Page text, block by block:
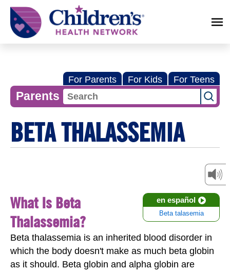
Children's
Health
Network
For Parents For Kids For Teens
Parents
BETA THALASSEMIA
en español
Beta talasemia
What Is Beta
Thalassemia?
Beta thalassemia is an inherited blood disorder in
which the body doesn't make as much beta globin
as it should. Beta globin and alpha globin are